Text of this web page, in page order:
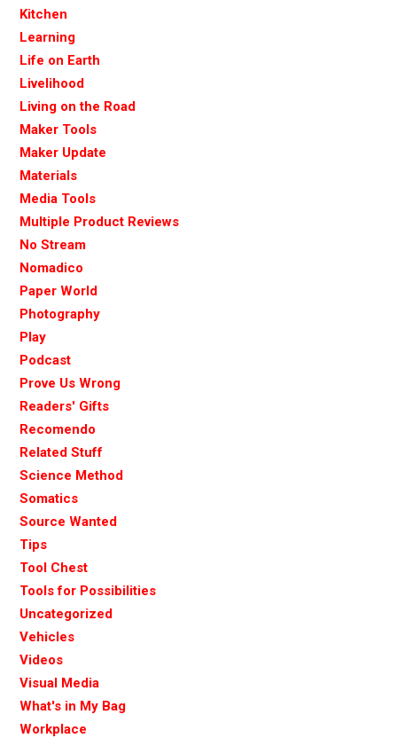
Kitchen
Learning
Life on Earth
Livelihood
Living on the Road
Maker Tools
Maker Update
Materials
Media Tools
Multiple Product Reviews
No Stream
Nomadico
Paper World
Photography
Play
Podcast
Prove Us Wrong
Readers' Gifts
Recomendo
Related Stuff
Science Method
Somatics
Source Wanted
Tips
Tool Chest
Tools for Possibilities
Uncategorized
Vehicles
Videos
Visual Media
What's in My Bag
Workplace